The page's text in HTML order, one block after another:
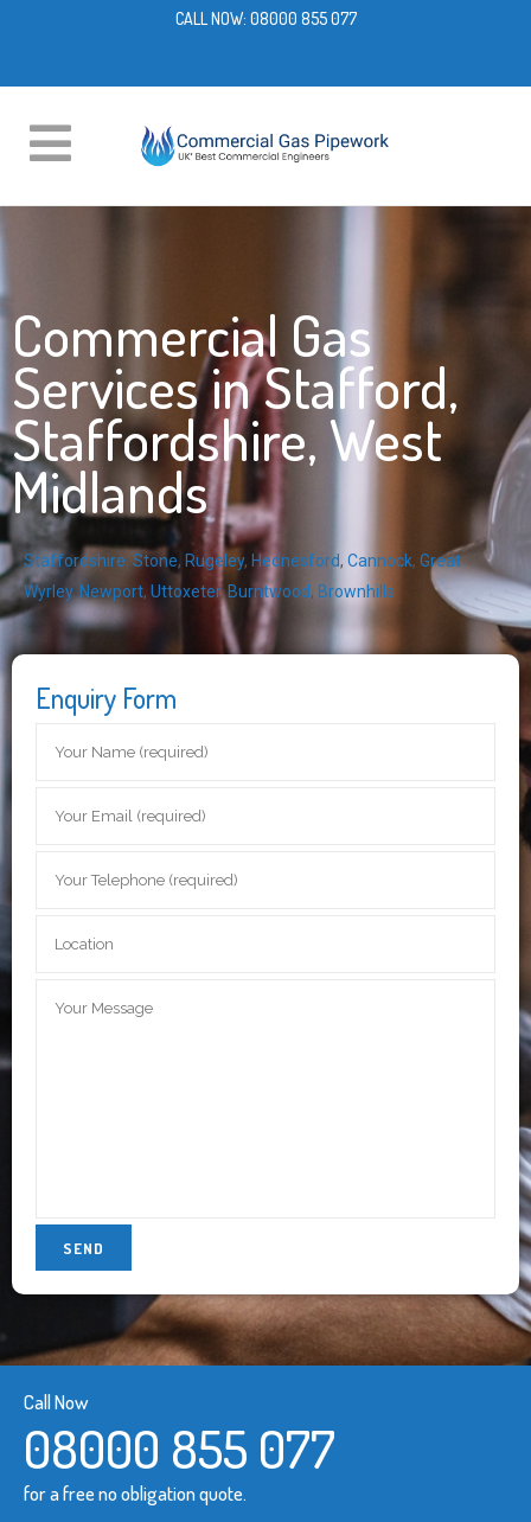
CALL NOW: 08000 855 077
Commercial Gas
Services in Stafford,
Staffordshire, West
Midlands
Staffordshire Stone, Rugeley, Hednesford, Cannock, Great
Wyrley, Newport, Uttoxeter,Burntwood, Brownhills
Enquiry Form
Call Now
08000 855 077
for a free no obligation quote.